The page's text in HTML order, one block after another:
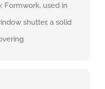
Formwork, used in
shutter, a solid